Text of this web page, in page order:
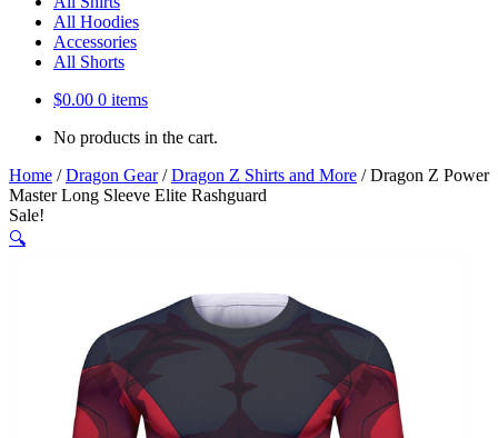
All Hoodies
Accessories
All Shorts
$0.00 0 items
No products in the cart.
Home /Dragon Gear/Dragon Z Shirts and More /Dragon Z Power
Master Long Sleeve Elite Rashguard
Sale!
🔍